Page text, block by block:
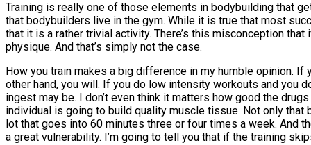
Training is really one of those elements in bodybuilding that
that bodybuilders live in the gym. While it is true that most
that it is a rather trivial activity. There’s this misconception
physique. And that’s simply not the case.
How you train makes a big difference in my humble opinion. If
other hand, you will. If you do low intensity workouts and you
ingest may be. I don’t even think it matters how good the
individual is going to build quality muscle tissue. Not only that
lot that goes into 60 minutes three or four times a week. And
a great vulnerability. I’m going to tell you that if the training